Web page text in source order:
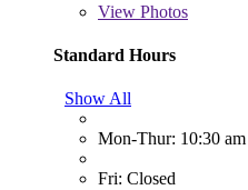
View Photos
Standard Hours
Show All
Mon-Thur: 10:30
Fri: Closed